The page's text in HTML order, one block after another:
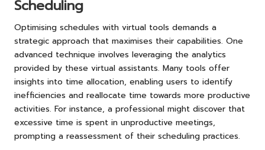
Scheduling
Optimising schedules with virtual tools demands a
strategic approach that maximises their capabilities. One
advanced technique involves leveraging the analytics
provided by these virtual assistants. Many tools offer
insights into time allocation, enabling users to identify
inefficiencies and reallocate time towards more productive
activities. For instance, a professional might discover that
excessive time is spent in unproductive meetings,
prompting a reassessment of their scheduling practices.